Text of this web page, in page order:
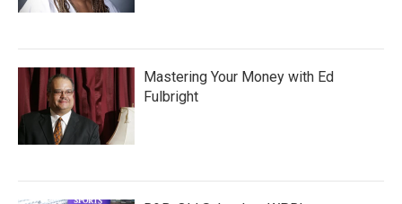
Mastering Your Money with Ed
Fulbright